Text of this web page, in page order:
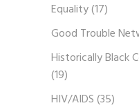
Equality(17)
Good Trouble
Historically Black
(19)
HIV/AIDS(35)